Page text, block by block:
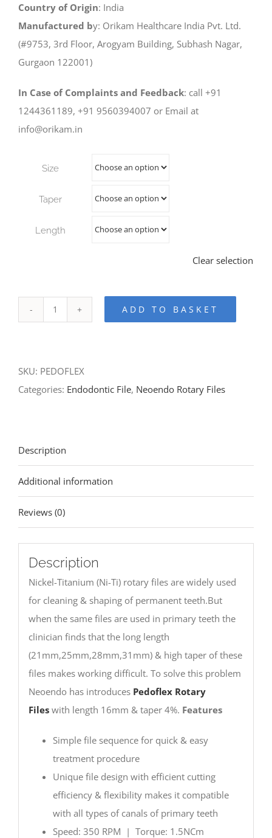
Country of Origin: India
Manufactured by: Orikam Healthcare India Pvt. Ltd.
(#9753, 3rd Floor, Arogyam Building, Subhash Nagar,
Gurgaon 122001)
In Case of Complaints and Feedback: call +91
1244361189, +91 9560394007 or Email at
info@orikam.in
Size
Taper
Length
Clear selection
ADD TO BASKET
SKU: PEDOFLEX
Categories: Endodontic File, Neoendo Rotary Files
Description
Additional information
Reviews (0)
Description
Nickel-Titanium (Ni-Ti) rotary files are widely used
for cleaning & shaping of permanent teeth.But
when the same files are used in primary teeth the
clinician finds that the long length
(21mm,25mm,28mm,31mm) & high taper of these
files makes working difficult. To solve this problem
Neoendo has introduces Pedoflex Rotary
Fileswith length 16mm & taper 4%. Features
Simple file sequence for quick & easy
treatment procedure
Unique file design with efficient cutting
efficiency & flexibility makes it compatible
with all types of canals of primary teeth
Speed: 350 RPM | Torque: 1.5NCm